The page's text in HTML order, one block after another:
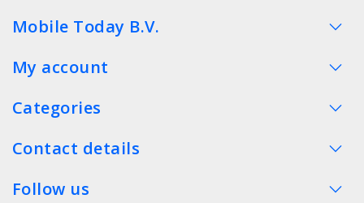
Mobile Today B.V.
My account
Categories
Contact details
Follow us